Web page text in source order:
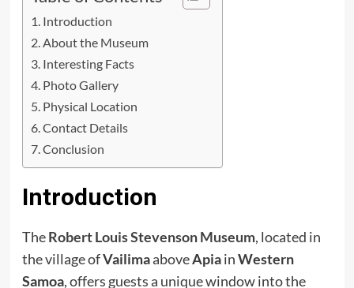
Introduction
About the Museum
Interesting Facts
Photo Gallery
Physical Location
Contact Details
Conclusion
Introduction
TheRobert Louis Stevenson Museum, located in
the village ofVailimaaboveApiainWestern
Samoa, offers guests a unique window into the